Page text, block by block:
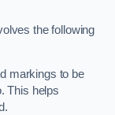
the following
markings to be
This helps